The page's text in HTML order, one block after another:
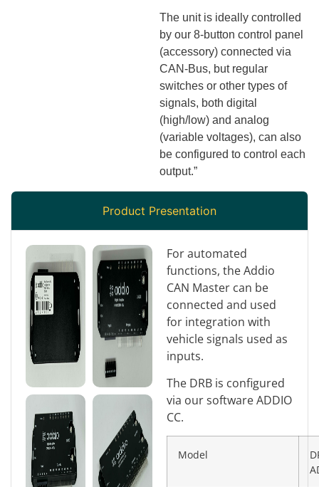
The unit is ideally controlled
by our 8-button control panel
(accessory) connected via
CAN-Bus, but regular
switches or other types of
signals, both digital
(high/low) and analog
(variable voltages), can also
be configured to control each
output.”
Product Presentation
For automated
functions, the Addio
CAN Master can be
connected and used
for integration with
vehicle signals used as
inputs.
The DRB is configured
via our software ADDIO
CC.
Model